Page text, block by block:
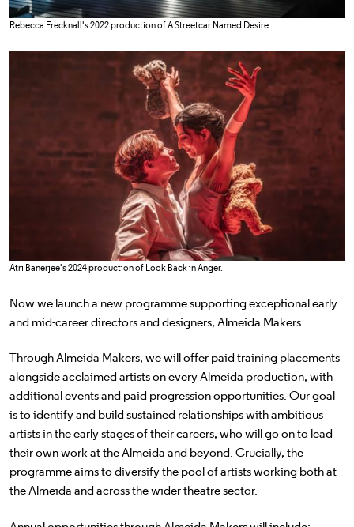
Rebecca Frecknall's 2022 production of A Streetcar Named Desire.
Atri Banerjee's 2024 production of Look Back in Anger.
Now we launch a new programme supporting exceptional early
and mid-career directors and designers, Almeida Makers.
Through Almeida Makers, we will offer paid training placements
alongside acclaimed artists on every Almeida production, with
additional events and paid progression opportunities. Our goal
is to identify and build sustained relationships with ambitious
artists in the early stages of their careers, who will go on to lead
their own work at the Almeida and beyond. Crucially, the
programme aims to diversify the pool of artists working both at
the Almeida and across the wider theatre sector.